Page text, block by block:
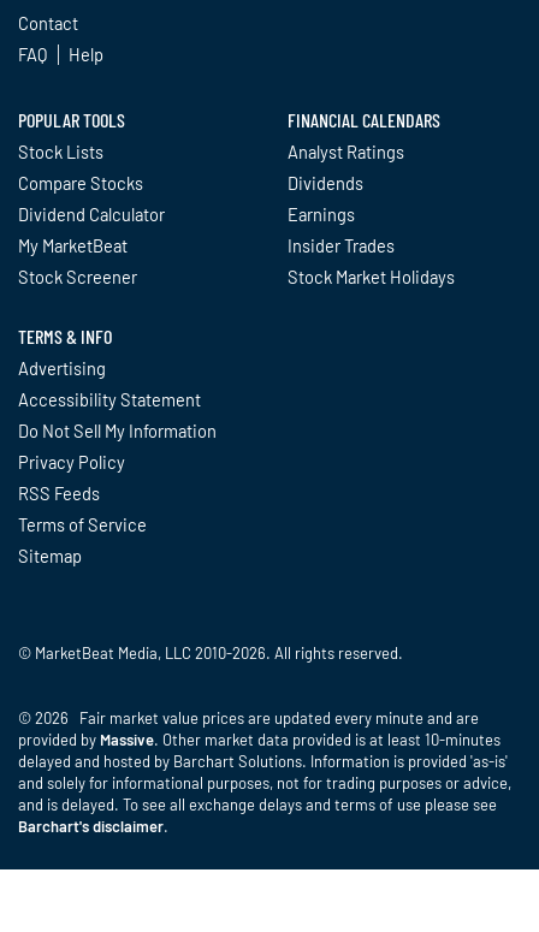
Contact
FAQ
Help
POPULAR TOOLS
Stock Lists
Compare Stocks
Dividend Calculator
My MarketBeat
Stock Screener
FINANCIAL CALENDARS
Analyst Ratings
Dividends
Earnings
Insider Trades
Stock Market Holidays
TERMS & INFO
Advertising
Accessibility Statement
Do Not Sell My Information
Privacy Policy
RSS Feeds
Terms of Service
Sitemap
© MarketBeat Media, LLC 2010-2026. All rights reserved.
© 2026 Fair market value prices are updated every minute and are
provided by Massive. Other market data provided is at least 10-minutes
delayed and hosted by Barchart Solutions. Information is provided 'as-is'
and solely for informational purposes, not for trading purposes or advice,
and is delayed. To see all exchange delays and terms of use please see
Barchart's disclaimer.